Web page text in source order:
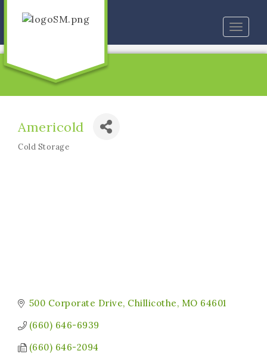
Toggle
Americold
Categories
Cold Storage
500 Corporate Drive Chillicothe MO 64601
(660) 646-6939
(660) 646-2094